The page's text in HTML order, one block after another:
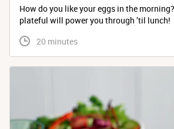
How do you like your eggs in the
plateful will power you through ’til lunch!
20 minutes